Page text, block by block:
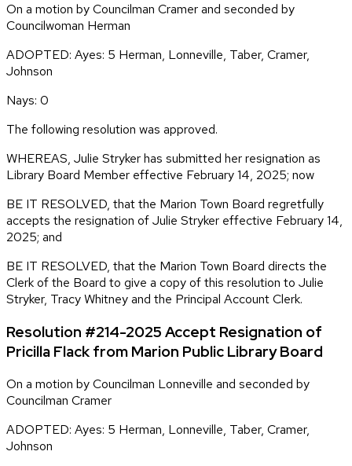
On a motion by Councilman Cramer and seconded by
Councilwoman Herman
ADOPTED: Ayes: 5 Herman, Lonneville, Taber, Cramer,
Johnson
Nays: 0
The following resolution was approved.
WHEREAS, Julie Stryker has submitted her resignation as
Library Board Member effective February 14, 2025; now
BE IT RESOLVED, that the Marion Town Board regretfully
accepts the resignation of Julie Stryker effective February 14,
2025; and
BE IT RESOLVED, that the Marion Town Board directs the
Clerk of the Board to give a copy of this resolution to Julie
Stryker, Tracy Whitney and the Principal Account Clerk.
Resolution #214-2025 Accept Resignation of
Pricilla Flack from Marion Public Library Board
On a motion by Councilman Lonneville and seconded by
Councilman Cramer
ADOPTED: Ayes: 5 Herman, Lonneville, Taber, Cramer,
Johnson